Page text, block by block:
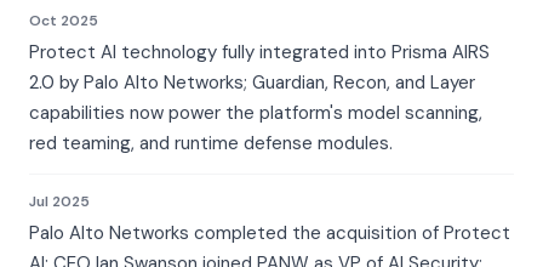
Oct 2025
Protect AI technology fully integrated into Prisma AIRS
2.0 by Palo Alto Networks; Guardian, Recon, and Layer
capabilities now power the platform's model scanning,
red teaming, and runtime defense modules.
Jul 2025
Palo Alto Networks completed the acquisition of Protect